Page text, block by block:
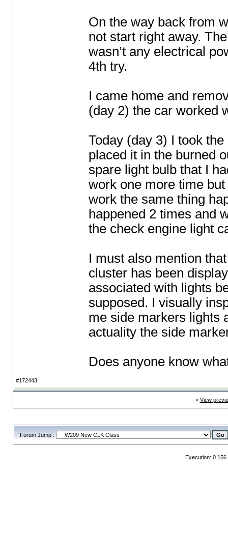
On the way back from
not start right away.
wasn’t any electrical
4th try.
I came home and
(day 2) the car worked
Today (day 3) I took the
placed it in the burned
spare light bulb that I
work one more time
work the same thing
happened 2 times and
the check engine light
I must also mention
cluster has been
associated with lights
supposed. I visually
me side markers lights
actuality the side
Does anyone know
#172443
« View
Forum Jump :
Execution: